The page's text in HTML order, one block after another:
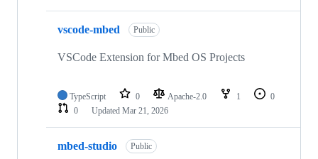
vscode-mbed Public
VSCode Extension for Mbed OS Projects
TypeScript 0 Apache-2.0 1
0
0
Updated Mar 21, 2026
mbed-studio Public